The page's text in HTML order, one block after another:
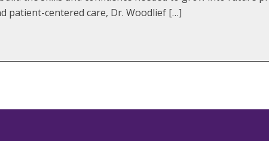
patient-centered care, Dr. Woodlief […]